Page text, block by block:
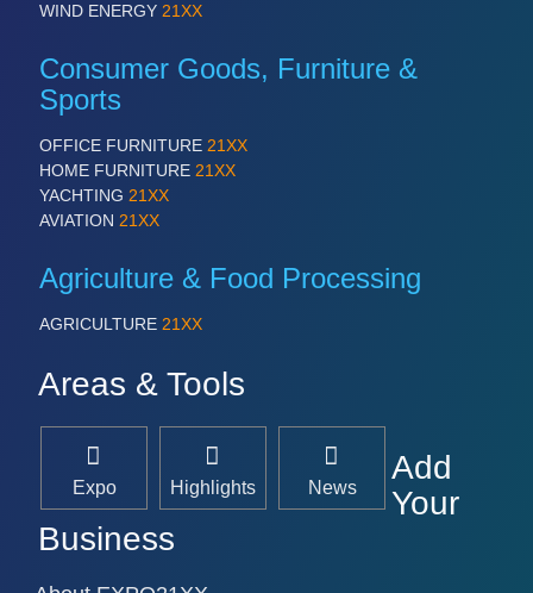
WIND ENERGY 21XX
Consumer Goods, Furniture &
Sports
OFFICE FURNITURE 21XX
HOME FURNITURE 21XX
YACHTING 21XX
AVIATION 21XX
Agriculture & Food Processing
AGRICULTURE 21XX
Areas & Tools
Expo Highlights News
Add
Your
Business